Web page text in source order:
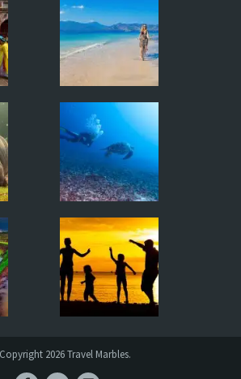
2026 Travel Marbles.